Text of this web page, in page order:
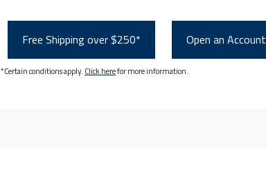
Free Shipping over $250* Open an Account
*Certain conditions apply. Click herefor more information.